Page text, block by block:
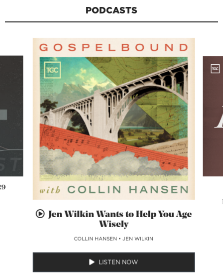
PODCASTS
Jen Wilkin Wants to Help You Age
Wisely
COLLIN HANSEN •JEN WILKIN
LISTEN NOW